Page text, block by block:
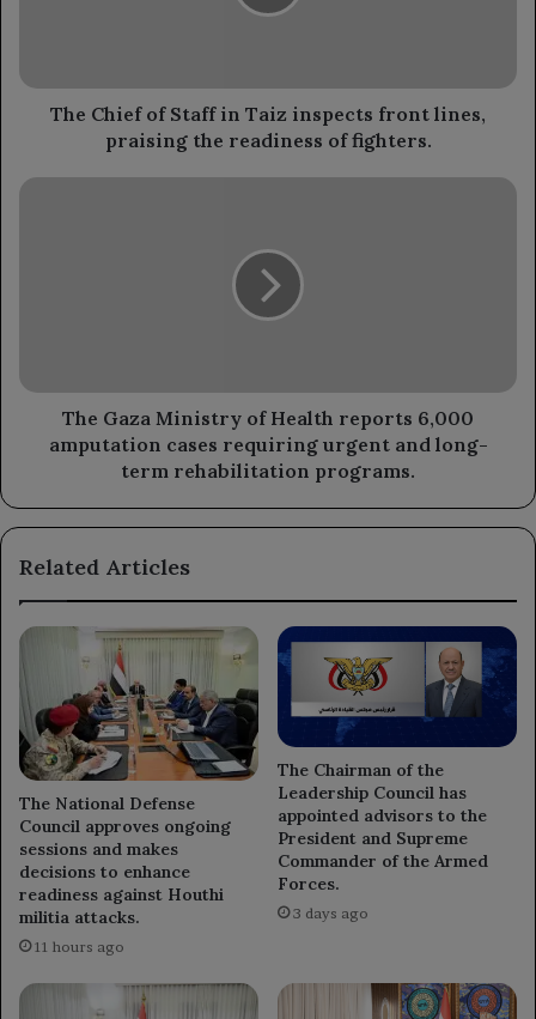
lines,
praising
of
The Chief of Staff in Taiz inspects front lines,
praising the readiness of fighters.
The
cases
requiring
urgent
term
programs.
The Gaza Ministry of Health reports 6,000
amputation cases requiring urgent and long-
term rehabilitation programs.
Related Articles
The National Defense
Council approves ongoing
sessions and makes
decisions to enhance
readiness against Houthi
militia attacks.
11 hours ago
The Chairman of the
Leadership Council has
appointed advisors to the
President and Supreme
Commander of the Armed
Forces.
3 days ago